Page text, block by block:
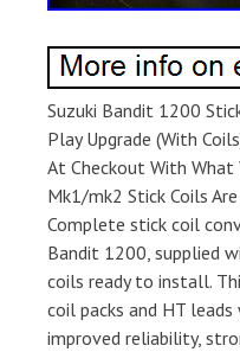
Suzuki Bandit 1200
Play Upgrade (With
At Checkout With What
Mk1/mk2 Stick Coils
Complete stick coil
Bandit 1200, supplied
coils ready to install.
coil packs and HT
improved reliability,